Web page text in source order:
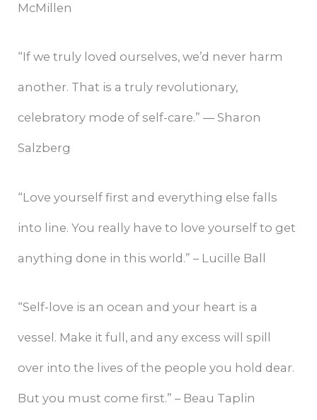
McMillen
“If we truly loved ourselves, we’d never harm
another. That is a truly revolutionary,
celebratory mode of self-care.” ― Sharon
Salzberg
“Love yourself first and everything else falls
into line. You really have to love yourself to get
anything done in this world.” – Lucille Ball
“Self-love is an ocean and your heart is a
vessel. Make it full, and any excess will spill
over into the lives of the people you hold dear.
But you must come first.” – Beau Taplin